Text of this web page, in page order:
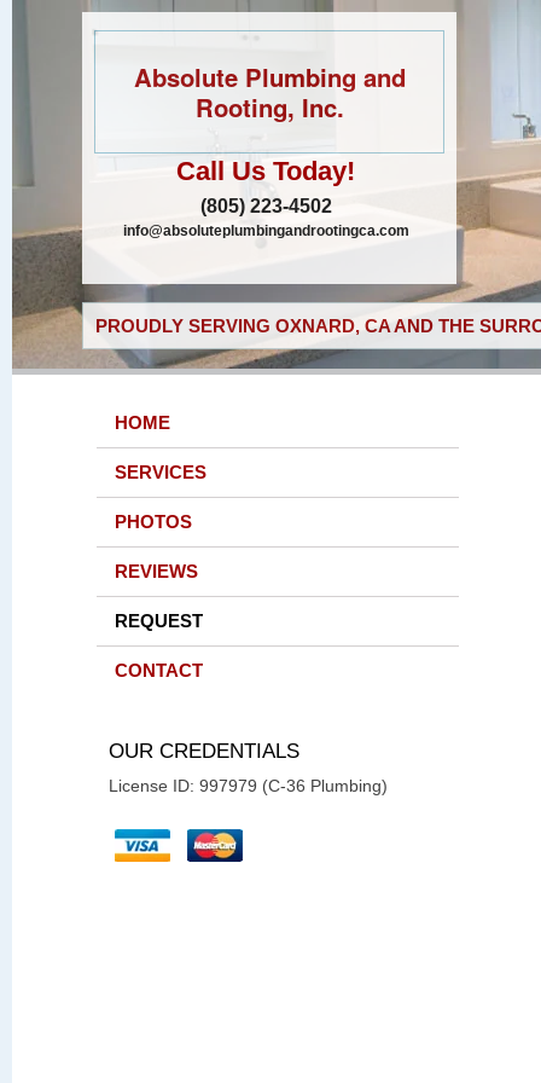
Absolute Plumbing and
Rooting, Inc.
Call Us Today!
(805) 223-4502
info@absoluteplumbingandrootingca.com
PROUDLY SERVING OXNARD, CA AND THE
HOME
SERVICES
PHOTOS
REVIEWS
REQUEST
CONTACT
OUR CREDENTIALS
License ID: 997979 (C-36 Plumbing)